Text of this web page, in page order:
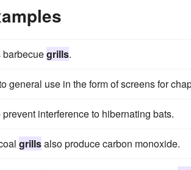
barbecuegrills.
general use in the form of screens for
interference to hibernating bats.
grillsalso produce carbon monoxide.